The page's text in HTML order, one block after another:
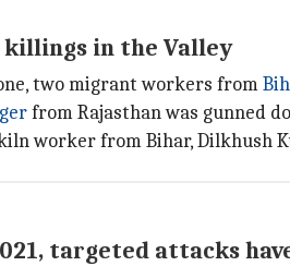
in the Valley
two migrant workers from
from Rajasthan was gunned
worker from Bihar, Dilkhush
targeted attacks